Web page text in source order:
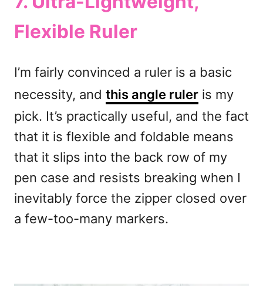
Flexible Ruler
I’m fairly convinced a ruler is a basic
necessity, and this angle ruler is my
pick. It’s practically useful, and the fact
that it is flexible and foldable means
that it slips into the back row of my
pen case and resists breaking when I
inevitably force the zipper closed over
a few-too-many markers.